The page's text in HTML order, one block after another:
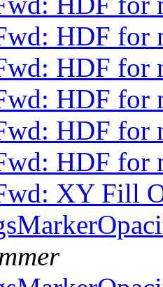
HDF for
HDF for
HDF for
HDF for
HDF for
XY Fill